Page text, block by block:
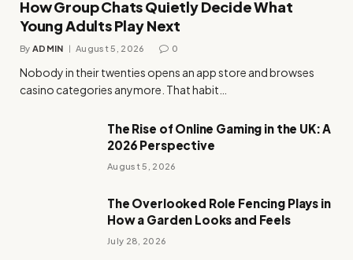
How Group Chats Quietly Decide What
Young Adults Play Next
By ADMIN August 5, 2026 0
Nobody in their twenties opens an app store and browses
casino categories anymore. That habit…
The Rise of Online Gaming in the UK: A
2026 Perspective
August 5, 2026
The Overlooked Role Fencing Plays in
How a Garden Looks and Feels
July 28, 2026